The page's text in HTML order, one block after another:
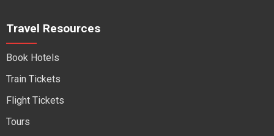
Travel Resources
Book Hotels
Train Tickets
Flight Tickets
Tours